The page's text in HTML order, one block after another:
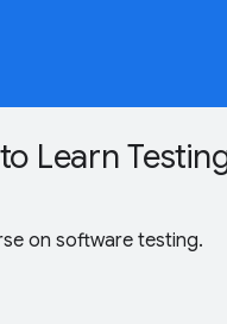
Learn
on software testing.